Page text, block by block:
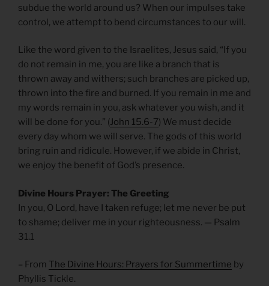
subdue the world around us? When our impulses take
control, we attempt to bend circumstances to our will.
Like the word given to the Israelites, Jesus said, “If you
do not remain in me, you are like a branch that is
thrown away and withers; such branches are picked up,
thrown into the fire and burned. If you remain in me and
my words remain in you, ask whatever you wish, and it
will be done for you.” (John 15.6-7) We must decide
every day whom we will serve. The gods of this world
bring ruin and ridicule. However, if we abide in Christ,
we enjoy the benefit of God’s presence.
Divine Hours Prayer: The Greeting
In you, O Lord, have I taken refuge; let me never be put
to shame; deliver me in your righteousness. — Psalm
31.1
– From The Divine Hours: Prayers for Summertime by
Phyllis Tickle.